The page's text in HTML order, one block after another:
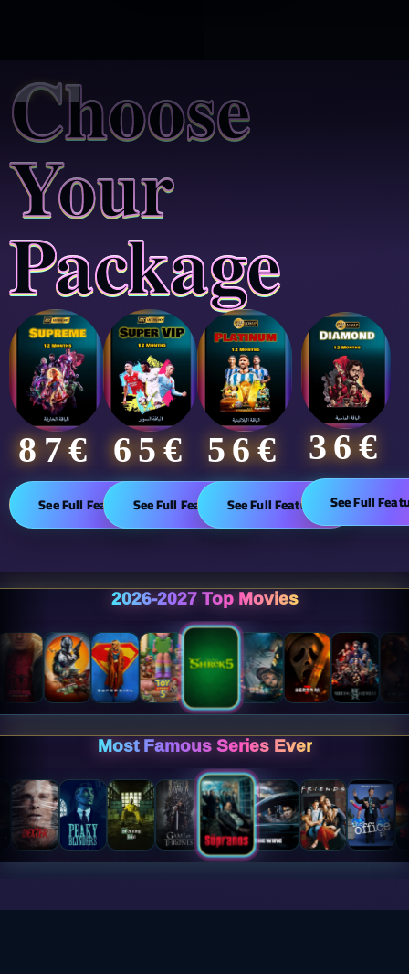
Choose
Your
Package
87€​
See Full Features
65€
See Full Features
56€
See Full Features
36€
See Full
2026-2027 Top Movies
Most Famous Series Ever